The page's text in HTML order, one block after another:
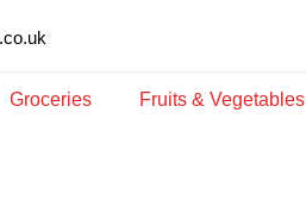
Groceries Fruits & Vegetables